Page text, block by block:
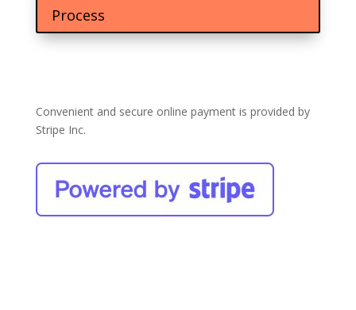
Process
Convenient and secure online payment is provided by
Stripe Inc.